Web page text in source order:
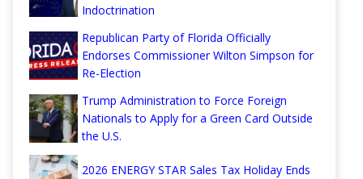
Indoctrination
Republican Party of Florida Officially
Endorses Commissioner Wilton Simpson for
Re-Election
Trump Administration to Force Foreign
Nationals to Apply for a Green Card Outside
the U.S.
2026 ENERGY STAR Sales Tax Holiday Ends